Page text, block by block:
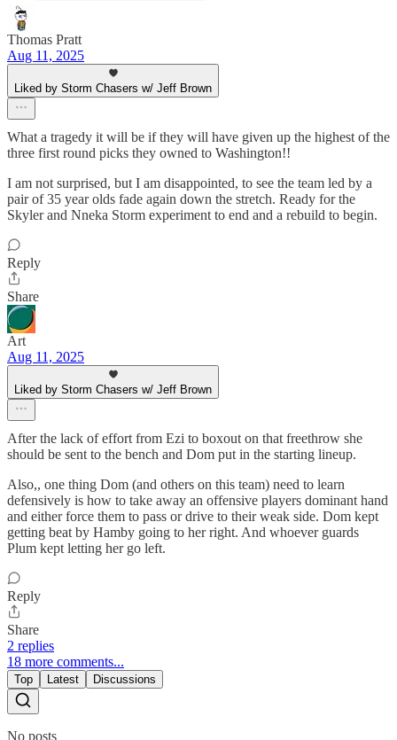
Thomas Pratt
Aug 11, 2025
Liked by Storm Chasers w/ Jeff Brown
What a tragedy it will be if they will have given up the highest of the
three first round picks they owned to Washington!!
I am not surprised, but I am disappointed, to see the team led by a
pair of 35 year olds fade again down the stretch. Ready for the
Skyler and Nneka Storm experiment to end and a rebuild to begin.
Reply
Share
Art
Aug 11, 2025
Liked by Storm Chasers w/ Jeff Brown
After the lack of effort from Ezi to boxout on that freethrow she
should be sent to the bench and Dom put in the starting lineup.
Also,, one thing Dom (and others on this team) need to learn
defensively is how to take away an offensive players dominant hand
and either force them to pass or drive to their weak side. Dom kept
getting beat by Hamby going to her right. And whoever guards
Plum kept letting her go left.
Reply
Share
2 replies
18 more comments...
Top Latest Discussions
No posts